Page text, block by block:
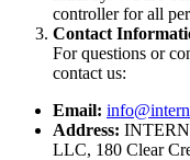
controller for all
Contact
For questions or
contact us:
Email:
Address:
LLC, 180 Clear